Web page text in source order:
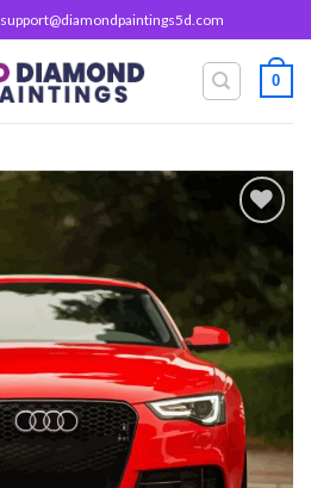
support@diamondpaintings5d.com
0
Add to
wishlist